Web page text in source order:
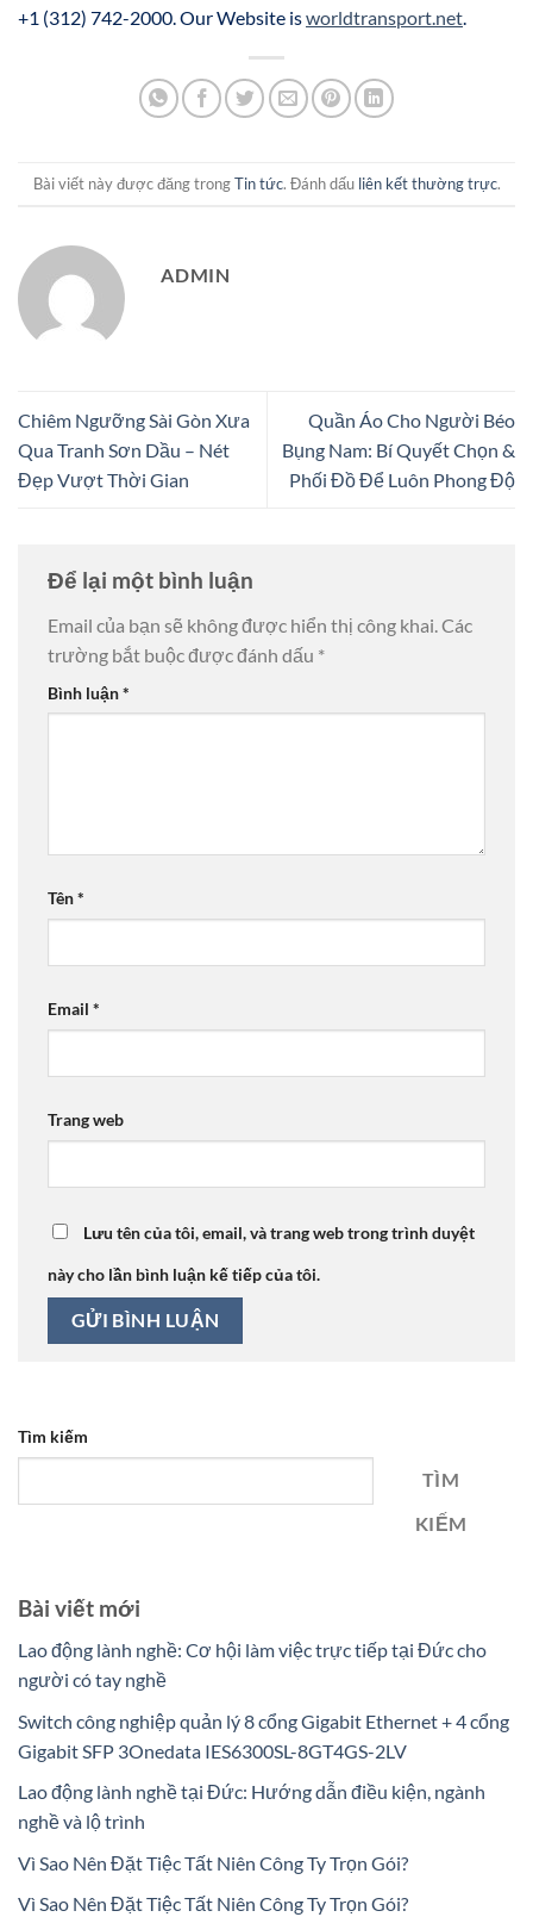
+1 (312) 742-2000. Our Website isworldtransport.net
Bài viết này được đăng trongTin tức. Đánh dấu liên kết thường trực.
ADMIN
Chiêm Ngưỡng Sài Gòn Xưa
Qua Tranh Sơn Dầu – Nét
Đẹp Vượt Thời Gian
Quần Áo Cho Người Béo
Bụng Nam: Bí Quyết Chọn &
Phối Đồ Để Luôn Phong Độ
Để lại một bình luận
Email của bạn sẽ không được hiển thị công khai. Các
trường bắt buộc được đánh dấu *
Bình luận*
Tên*
Email *
Trang web
Lưu tên của tôi, email, và trang web trong trình duyệt
này cho lần bình luận kế tiếp của tôi.
Tìm kiếm
TÌM
KIẾM
Bài viết mới
Lao động lành nghề: Cơ hội làm việc trực tiếp tại Đức cho
người có tay nghề
Switch công nghiệp quản lý 8 cổng Gigabit Ethernet + 4 cổng
Gigabit SFP 3Onedata IES6300SL-8GT4GS-2LV
Lao động lành nghề tại Đức: Hướng dẫn điều kiện, ngành
nghề và lộ trình
Vì Sao Nên Đặt Tiệc Tất Niên Công Ty Trọn Gói?
Vì Sao Nên Đặt Tiệc Tất Niên Công Ty Trọn Gói?